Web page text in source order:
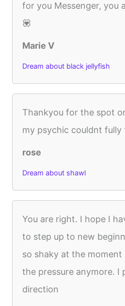
for you Messenger, you
💟
Marie V
Dream about black jellyfish
Thankyou for the spot
my psychic couldnt fully
rose
Dream about shawl
You are right. I hope I
to step up to new
so shaky at the moment
the pressure anymore. I
direction